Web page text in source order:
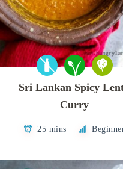
Sri Lankan Spicy
Curry
25 mins